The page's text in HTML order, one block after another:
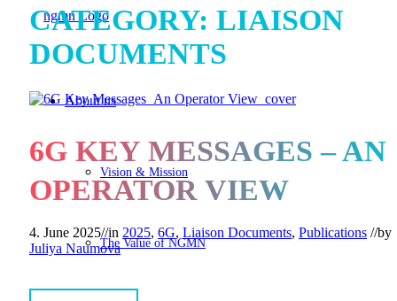
About us
Vision & Mission
The Value of NGMN
CATEGORY: LIAISON
DOCUMENTS
6G KEY MESSAGES – AN
OPERATOR VIEW
4. June 2025//in 2025, 6G, Liaison Documents, Publications //by
Juliya Naumova